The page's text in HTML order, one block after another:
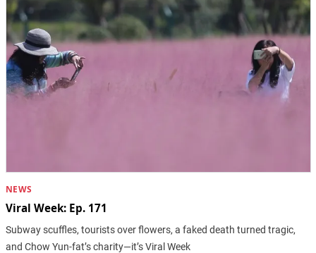
NEWS
Viral Week: Ep. 171
Subway scuffles, tourists over flowers, a faked death turned tragic,
and Chow Yun-fat’s charity—it’s Viral Week